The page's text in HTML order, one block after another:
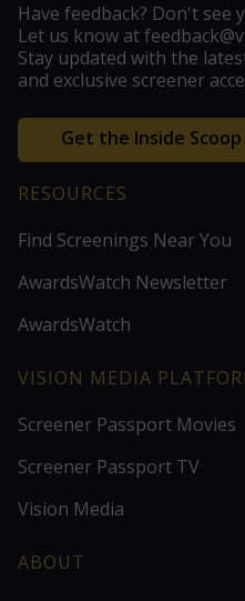
Have feedback? Don't see
Let us know at
Stay updated with the
and exclusive screener
Get the Inside Scoop
RESOURCES
Find Screenings Near You
AwardsWatch Newsletter
AwardsWatch
VISION MEDIA
Screener Passport Movies
Screener Passport TV
Vision Media
ABOUT